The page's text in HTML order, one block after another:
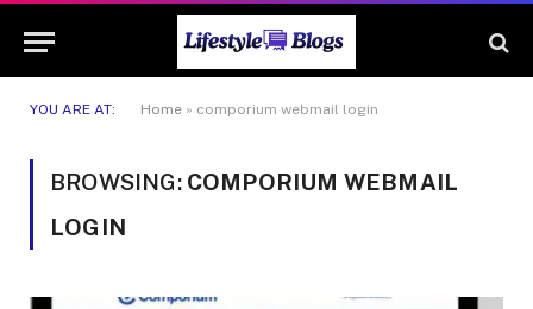
YOU ARE AT: Home » comporium webmail login
BROWSING: COMPORIUM WEBMAIL
LOGIN